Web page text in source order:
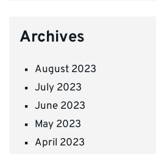
Archives
August 2023
July 2023
June 2023
May 2023
April 2023